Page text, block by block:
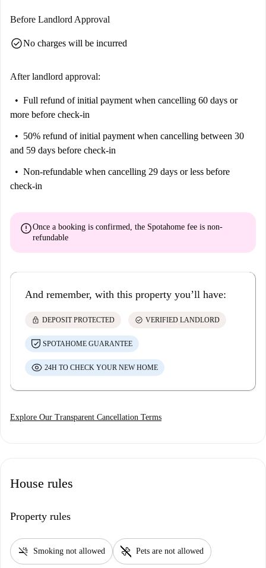
Before Landlord Approval
check_circleNo charges will be incurred
After landlord approval:
Full refund of initial payment when cancelling 60 days or
more before check-in
50% refund of initial payment when cancelling between 30
and 59 days before check-in
Non-refundable when cancelling 29 days or less before
check-in
errorOnce a booking is confirmed, the Spotahome fee is non-
refundable
And remember, with this property you’ll have:
lock DEPOSIT PROTECTED check_circle VERIFIED LANDLORD
SPOTAHOME GUARANTEE
24H TO CHECK YOUR NEW HOME
Explore Our Transparent Cancellation Terms
House rules
Property rules
smoke_free Smoking not allowed pet_supplies Pets are not allowed